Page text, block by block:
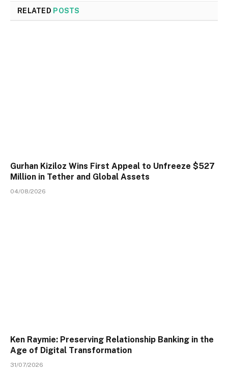
RELATED POSTS
Gurhan Kiziloz Wins First Appeal to Unfreeze $527
Million in Tether and Global Assets
04/08/2026
Ken Raymie: Preserving Relationship Banking in the
Age of Digital Transformation
31/07/2026